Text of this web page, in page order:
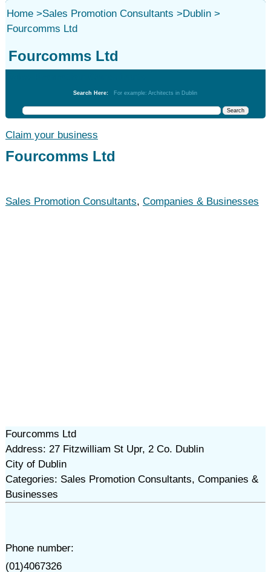
Home>Sales Promotion Consultants >Dublin>
Fourcomms Ltd
Fourcomms Ltd
Search Here: For example: Architects in Dublin
Claim your business
Fourcomms Ltd
Sales Promotion Consultants, Companies & Businesses
Fourcomms Ltd
Address: 27 Fitzwilliam St Upr, 2 Co. Dublin
City of Dublin
Categories: Sales Promotion Consultants, Companies &
Businesses
Phone number:
(01)4067326